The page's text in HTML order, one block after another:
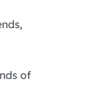
of